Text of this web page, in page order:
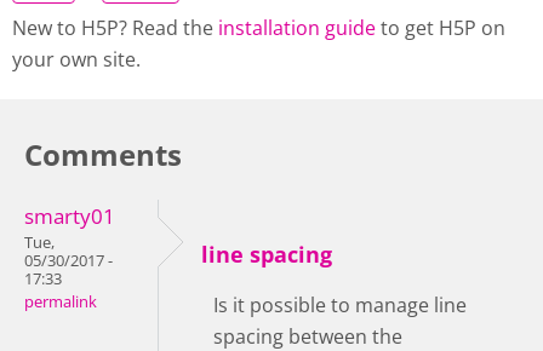
New to H5P? Read the installation guideto get H5P on
your own site.
Comments
smarty01
Tue,
05/30/2017 -
17:33
permalink
line spacing
Is it possible to manage line
spacing between the